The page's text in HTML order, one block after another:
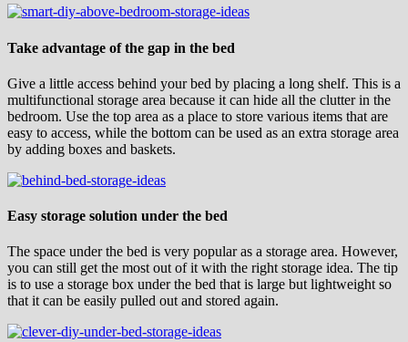
Take advantage of the gap in the bed
Give a little access behind your bed by placing a long shelf. This is a
multifunctional storage area because it can hide all the clutter in the
bedroom. Use the top area as a place to store various items that are
easy to access, while the bottom can be used as an extra storage area
by adding boxes and baskets.
Easy storage solution under the bed
The space under the bed is very popular as a storage area. However,
you can still get the most out of it with the right storage idea. The tip
is to use a storage box under the bed that is large but lightweight so
that it can be easily pulled out and stored again.